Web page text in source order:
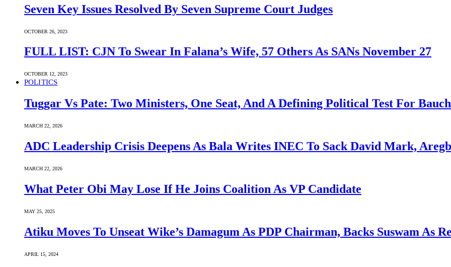
Seven Key Issues Resolved By Seven Supreme Court Judges
OCTOBER 26, 2023
FULL LIST: CJN To Swear In Falana’s Wife, 57 Others As SANs November 27
OCTOBER 12, 2023
POLITICS
Tuggar Vs Pate: Two Ministers, One Seat, And A Defining Political Test For
MARCH 22, 2026
ADC Leadership Crisis Deepens As Bala Writes INEC To Sack David Mark,
MARCH 22, 2026
What Peter Obi May Lose If He Joins Coalition As VP Candidate
MAY 25, 2025
Atiku Moves To Unseat Wike’s Damagum As PDP Chairman, Backs Suswam As
APRIL 15, 2024